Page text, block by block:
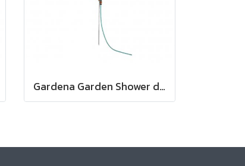
Gardena Garden Shower duo (00959-20)